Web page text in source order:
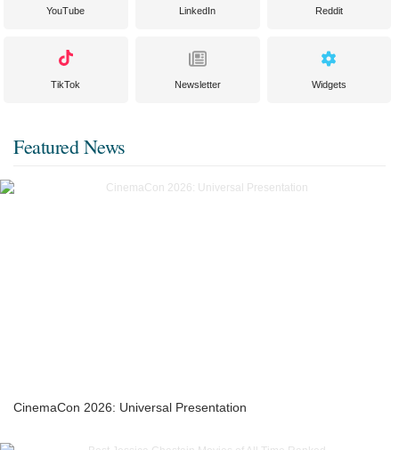
YouTube LinkedIn Reddit
TikTok Newsletter Widgets
Featured News
CinemaCon 2026: Universal Presentation